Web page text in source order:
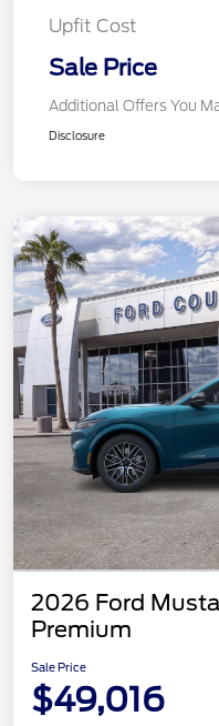
Upfit Cost
Sale Price
Additional Offers You
Disclosure
2026 Ford
Premium
Sale Price
$49,016